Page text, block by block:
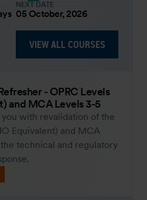
NEXT DATE
05 October, 2026
VIEW ALL COURSES
- OPRC Levels
and MCA Levels 3-5
with revalidation of the
Equivalent) and MCA
technical and regulatory